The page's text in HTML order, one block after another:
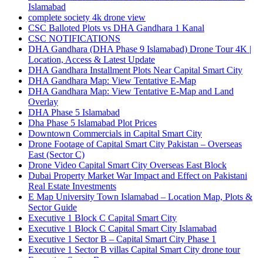
Islamabad
complete society 4k drone view
CSC Balloted Plots vs DHA Gandhara 1 Kanal
CSC NOTIFICATIONS
DHA Gandhara (DHA Phase 9 Islamabad) Drone Tour 4K |
Location, Access & Latest Update
DHA Gandhara Installment Plots Near Capital Smart City
DHA Gandhara Map: View Tentative E-Map
DHA Gandhara Map: View Tentative E-Map and Land
Overlay
DHA Phase 5 Islamabad
Dha Phase 5 Islamabad Plot Prices
Downtown Commercials in Capital Smart City
Drone Footage of Capital Smart City Pakistan – Overseas
East (Sector C)
Drone Video Capital Smart City Overseas East Block
Dubai Property Market War Impact and Effect on Pakistani
Real Estate Investments
E Map University Town Islamabad – Location Map, Plots &
Sector Guide
Executive 1 Block C Capital Smart City
Executive 1 Block C Capital Smart City Islamabad
Executive 1 Sector B – Capital Smart City Phase 1
Executive 1 Sector B villas Capital Smart City drone tour